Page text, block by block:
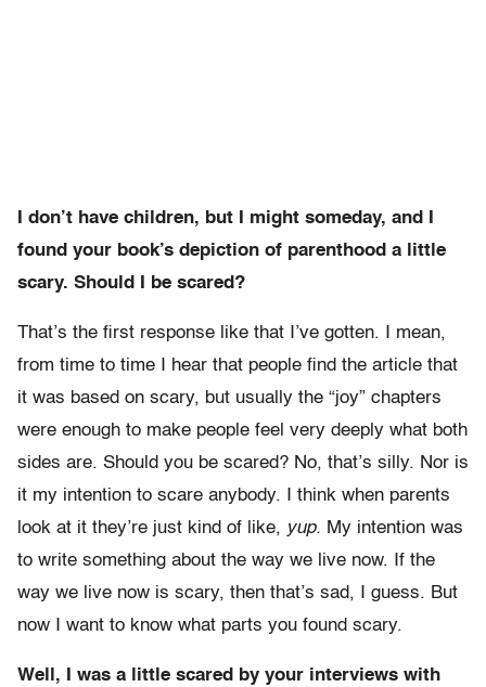
I don’t have children, but I might someday, and I
found your book’s depiction of parenthood a little
scary. Should I be scared?
That’s the first response like that I’ve gotten. I mean,
from time to time I hear that people find the article that
it was based on scary, but usually the “joy” chapters
were enough to make people feel very deeply what both
sides are. Should you be scared? No, that’s silly. Nor is
it my intention to scare anybody. I think when parents
look at it they’re just kind of like, yup. My intention was
to write something about the way we live now. If the
way we live now is scary, then that’s sad, I guess. But
now I want to know what parts you found scary.
Well, I was a little scared by your interviews with